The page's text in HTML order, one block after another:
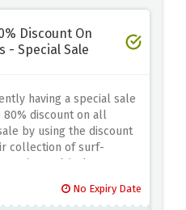
Discount On
- Special Sale
having a special sale
80% discount on all
by using the discount
collection of surf-
and find great
and accessories,
No Expiry Date